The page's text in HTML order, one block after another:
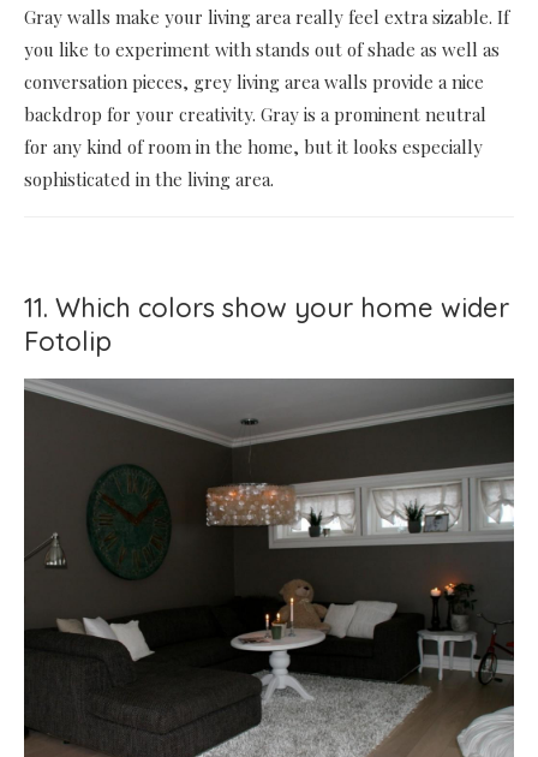
Gray walls make your living area really feel extra sizable. If
you like to experiment with stands out of shade as well as
conversation pieces, grey living area walls provide a nice
backdrop for your creativity. Gray is a prominent neutral
for any kind of room in the home, but it looks especially
sophisticated in the living area.
11. Which colors show your home wider
Fotolip